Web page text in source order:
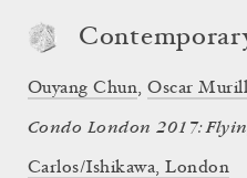
Ouyang Chun,Oscar
Condo London 2017:
Carlos/Ishikawa, London